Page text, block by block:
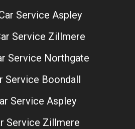
Service Aspley
Service Zillmere
Service Northgate
Service Boondall
Service Aspley
Service Zillmere